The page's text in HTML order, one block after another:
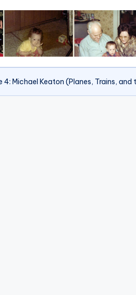
4: Michael Keaton (Planes, Trains,